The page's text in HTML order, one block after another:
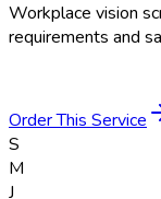
Workplace vision
requirements and
Order This Service
S
M
J